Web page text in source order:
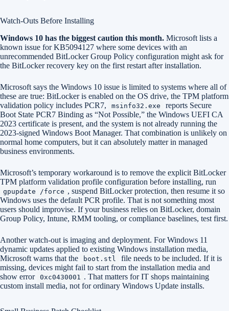
Watch-Outs Before Installing
Windows 10 has the biggest caution this month. Microsoft lists a
known issue for KB5094127 where some devices with an
unrecommended BitLocker Group Policy configuration might ask for
the BitLocker recovery key on the first restart after installation.
Microsoft says the Windows 10 issue is limited to systems where all of
these are true: BitLocker is enabled on the OS drive, the TPM platform
validation policy includes PCR7,
msinfo32.exe
reports Secure
Boot State PCR7 Binding as “Not Possible,” the Windows UEFI CA
2023 certificate is present, and the system is not already running the
2023-signed Windows Boot Manager. That combination is unlikely on
normal home computers, but it can absolutely matter in managed
business environments.
Microsoft’s temporary workaround is to remove the explicit BitLocker
TPM platform validation profile configuration before installing, run
gpupdate /force , suspend BitLocker protection, then resume it so
Windows uses the default PCR profile. That is not something most
users should improvise. If your business relies on BitLocker, domain
Group Policy, Intune, RMM tooling, or compliance baselines, test first.
Another watch-out is imaging and deployment. For Windows 11
dynamic updates applied to existing Windows installation media,
Microsoft warns that the
boot.stl
file needs to be included. If it is
missing, devices might fail to start from the installation media and
show error 0xc0430001
. That matters for IT shops maintaining
custom install media, not for ordinary Windows Update installs.